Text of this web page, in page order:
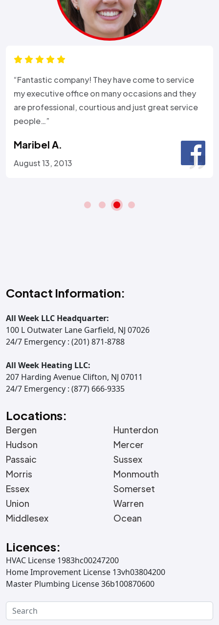
“Fantastic company! They have come to service
my executive office on many occasions and they
are professional, courtious and just great service
people…”
Maribel A.
August 13, 2013
Contact Information:
All Week LLC Headquarter:
100 L Outwater Lane Garfield, NJ 07026
24/7 Emergency : (201) 871-8788
All Week Heating LLC:
207 Harding Avenue Clifton, NJ 07011
24/7 Emergency : (877) 666-9335
Locations:
Bergen
Hudson
Passaic
Morris
Essex
Union
Middlesex
Hunterdon
Mercer
Sussex
Monmouth
Somerset
Warren
Ocean
Licences:
HVAC License 1983hc00247200
Home Improvement License 13vh03804200
Master Plumbing License 36b100870600